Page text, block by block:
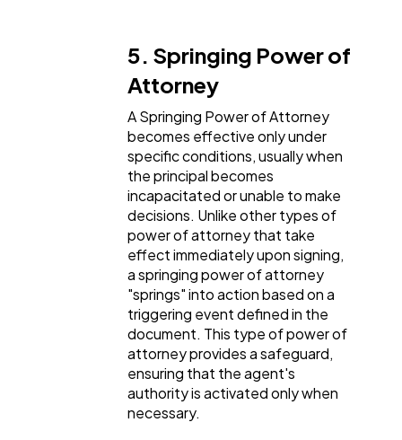
5. Springing Power of
Attorney
A Springing Power of Attorney
becomes effective only under
specific conditions, usually when
the principal becomes
incapacitated or unable to make
decisions. Unlike other types of
power of attorney that take
effect immediately upon signing,
a springing power of attorney
"springs" into action based on a
triggering event defined in the
document. This type of power of
attorney provides a safeguard,
ensuring that the agent's
authority is activated only when
necessary.